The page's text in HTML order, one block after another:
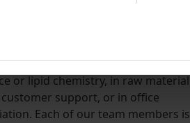
of our success and its remarkable
skill and expertise:
or lipid chemistry, in raw material
support, or in office
Each of our team members is